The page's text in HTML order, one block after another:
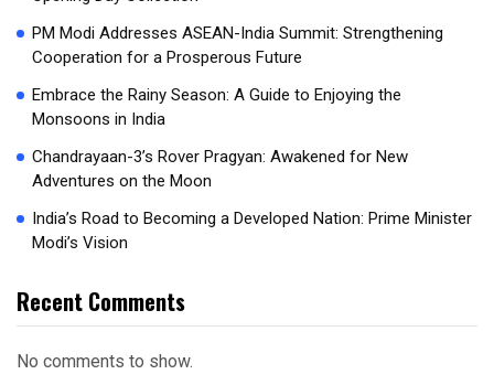
PM Modi Addresses ASEAN-India Summit: Strengthening
Cooperation for a Prosperous Future
Embrace the Rainy Season: A Guide to Enjoying the
Monsoons in India
Chandrayaan-3’s Rover Pragyan: Awakened for New
Adventures on the Moon
India’s Road to Becoming a Developed Nation: Prime Minister
Modi’s Vision
Recent Comments
No comments to show.